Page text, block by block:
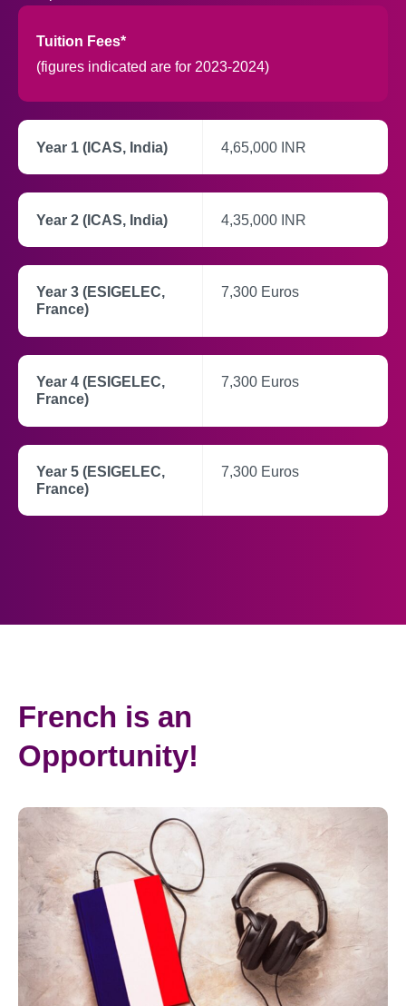
Tuition Fees*
(figures indicated are for 2023-2024)
Year 1 (ICAS, India) 4,65,000 INR
Year 2 (ICAS, India) 4,35,000 INR
Year 3 (ESIGELEC,
France)
7,300 Euros
Year 4 (ESIGELEC,
France)
7,300 Euros
Year 5 (ESIGELEC,
France)
7,300 Euros
French is an
Opportunity!